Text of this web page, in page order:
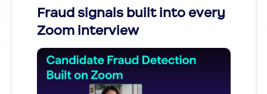
Fraud signals built into every
Zoom interview